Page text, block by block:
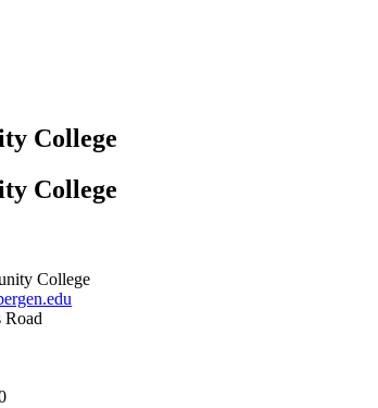
College
College
College
Road